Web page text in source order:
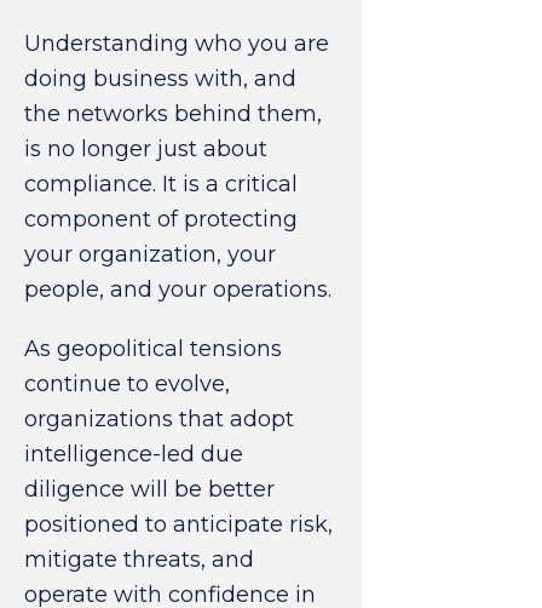
Understanding who you are
doing business with, and
the networks behind them,
is no longer just about
compliance. It is a critical
component of protecting
your organization, your
people, and your operations.
As geopolitical tensions
continue to evolve,
organizations that adopt
intelligence-led due
diligence will be better
positioned to anticipate risk,
mitigate threats, and
operate with confidence in